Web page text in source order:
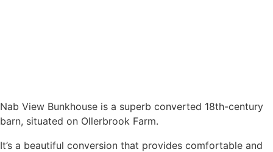
Nab View Bunkhouse is a superb converted 18th-century
barn, situated on Ollerbrook Farm.
It’s a beautiful conversion that provides comfortable and